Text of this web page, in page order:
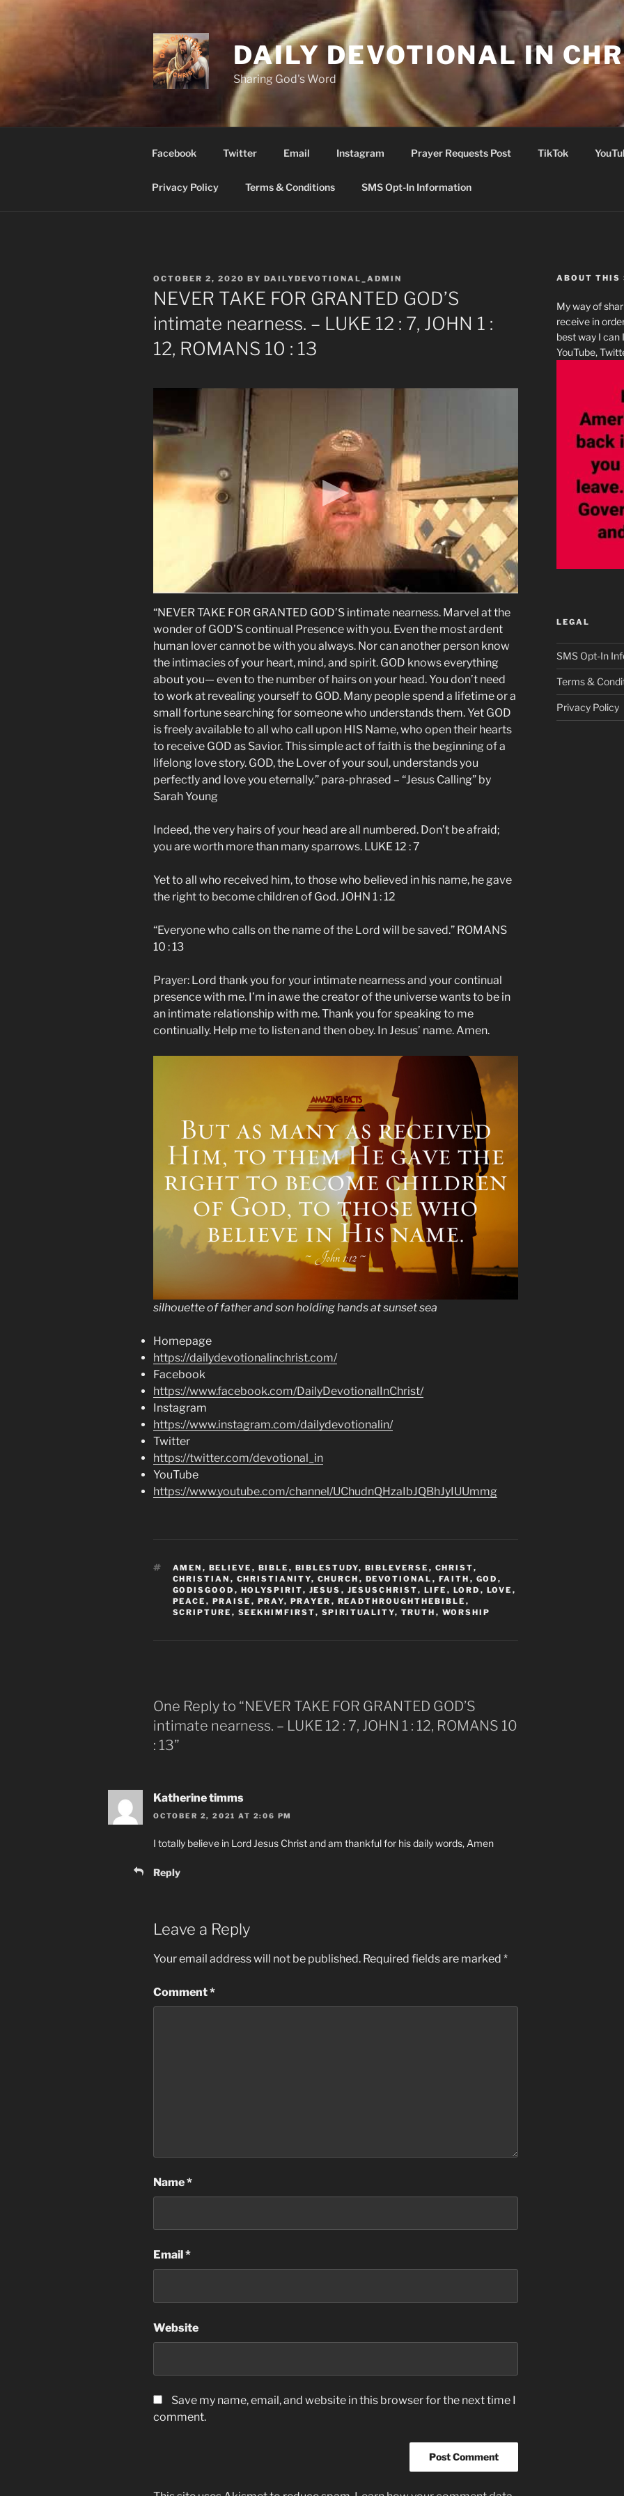
DAILY DEVOTIONAL IN
Sharing God's Word
Facebook Twitter Email Instagram Prayer Requests Post TikTok
Privacy Policy Terms & Conditions SMS Opt-In Information
POSTED
ON
OCTOBER 2, 2020 BY DAILYDEVOTIONAL_ADMIN
NEVER TAKE FOR GRANTED GOD’S
intimate nearness. – LUKE 12 : 7, JOHN 1 :
12, ROMANS 10 : 13
“NEVER TAKE FOR GRANTED GOD’S intimate nearness. Marvel at the
wonder of GOD’S continual Presence with you. Even the most ardent
human lover cannot be with you always. Nor can another person know
the intimacies of your heart, mind, and spirit. GOD knows everything
about you— even to the number of hairs on your head. You don’t need
to work at revealing yourself to GOD. Many people spend a lifetime or a
small fortune searching for someone who understands them. Yet GOD
is freely available to all who call upon HIS Name, who open their hearts
to receive GOD as Savior. This simple act of faith is the beginning of a
lifelong love story. GOD, the Lover of your soul, understands you
perfectly and love you eternally.” para-phrased – “Jesus Calling” by
Sarah Young
Indeed, the very hairs of your head are all numbered. Don’t be afraid;
you are worth more than many sparrows. LUKE 12 : 7
Yet to all who received him, to those who believed in his name, he gave
the right to become children of God. JOHN 1 : 12
“Everyone who calls on the name of the Lord will be saved.” ROMANS
10 : 13
Prayer: Lord thank you for your intimate nearness and your continual
presence with me. I’m in awe the creator of the universe wants to be in
an intimate relationship with me. Thank you for speaking to me
continually. Help me to listen and then obey. In Jesus’ name. Amen.
silhouette of father and son holding hands at sunset sea
Homepage
https://dailydevotionalinchrist.com/
Facebook
https://www.facebook.com/DailyDevotionalInChrist/
Instagram
https://www.instagram.com/dailydevotionalin/
Twitter
https://twitter.com/devotional_in
YouTube
https://www.youtube.com/channel/UChudnQHzaIbJQBhJyIUUmmg
TAGS
AMEN , BELIEVE , BIBLE , BIBLESTUDY, BIBLEVERSE , CHRIST,
CHRISTIAN , CHRISTIANITY, CHURCH , DEVOTIONAL , FAITH , GOD ,
GODISGOOD , HOLYSPIRIT, JESUS , JESUSCHRIST, LIFE , LORD , LOVE ,
PEACE , PRAISE , PRAY, PRAYER , READTHROUGHTHEBIBLE ,
SCRIPTURE , SEEKHIMFIRST, SPIRITUALITY, TRUTH , WORSHIP
One Reply to “NEVER TAKE FOR GRANTED GOD’S
intimate nearness. – LUKE 12 : 7, JOHN 1 : 12, ROMANS 10
: 13”
Katherine timms
OCTOBER 2, 2021 AT 2:06 PM
I totally believe in Lord Jesus Christ and am thankful for his daily words, Amen
Reply
Leave a Reply
Your email address will not be published. Required fields are marked *
Comment*
Name*
Email *
Website
Save my name, email, and website in this browser for the next time I
comment.
ABOUT THIS
My way of
receive in
best way I can
YouTube,
LEGAL
SMS Opt-In
Terms &
Privacy Policy